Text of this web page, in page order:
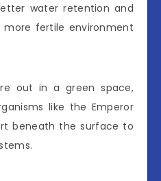
water retention and
fertile environment
out in a green space,
like the Emperor
beneath the surface to